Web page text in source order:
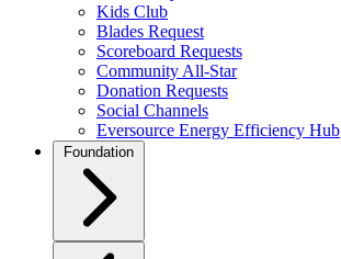
Kids Club
Blades Request
Scoreboard Requests
Community All-Star
Donation Requests
Social Channels
Eversource Energy Efficiency Hub
Foundation